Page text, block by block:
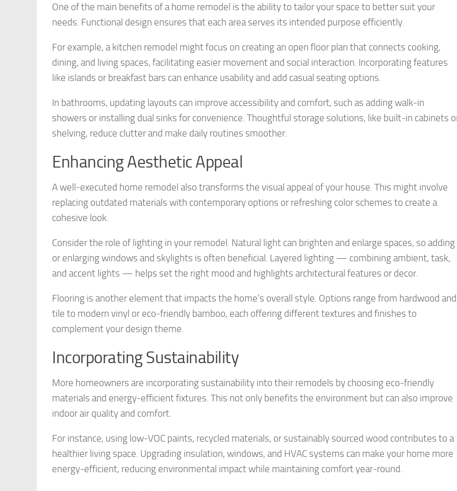
One of the main benefits of a home remodel is the ability to tailor your space to better suit your
needs. Functional design ensures that each area serves its intended purpose efficiently.
For example, a kitchen remodel might focus on creating an open floor plan that connects cooking,
dining, and living spaces, facilitating easier movement and social interaction. Incorporating features
like islands or breakfast bars can enhance usability and add casual seating options.
In bathrooms, updating layouts can improve accessibility and comfort, such as adding walk-in
showers or installing dual sinks for convenience. Thoughtful storage solutions, like built-in cabinets
shelving, reduce clutter and make daily routines smoother.
Enhancing Aesthetic Appeal
A well-executed home remodel also transforms the visual appeal of your house. This might involve
replacing outdated materials with contemporary options or refreshing color schemes to create a
cohesive look.
Consider the role of lighting in your remodel. Natural light can brighten and enlarge spaces, so adding
or enlarging windows and skylights is often beneficial. Layered lighting — combining ambient, task,
and accent lights — helps set the right mood and highlights architectural features or decor.
Flooring is another element that impacts the home’s overall style. Options range from hardwood and
tile to modern vinyl or eco-friendly bamboo, each offering different textures and finishes to
complement your design theme.
Incorporating Sustainability
More homeowners are incorporating sustainability into their remodels by choosing eco-friendly
materials and energy-efficient fixtures. This not only benefits the environment but can also improve
indoor air quality and comfort.
For instance, using low-VOC paints, recycled materials, or sustainably sourced wood contributes to a
healthier living space. Upgrading insulation, windows, and HVAC systems can make your home more
energy-efficient, reducing environmental impact while maintaining comfort year-round.